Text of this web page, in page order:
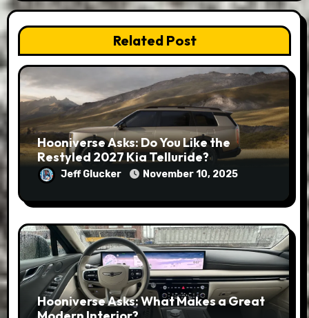
Related Post
Hooniverse Asks: Do You Like the
Restyled 2027 Kia Telluride?
Jeff Glucker November 10, 2025
Hooniverse Asks: What Makes a Great